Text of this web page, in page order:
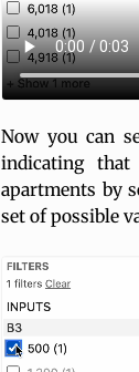
Now you can
indicating
apartments by
set of possible